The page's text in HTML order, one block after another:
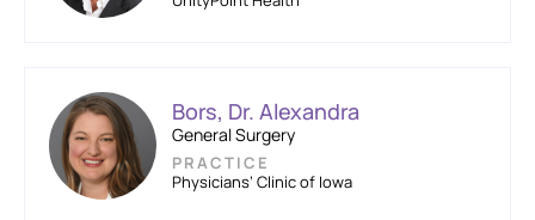
Bors, Dr. Alexandra
General Surgery
PRACTICE
Physicians’ Clinic of Iowa